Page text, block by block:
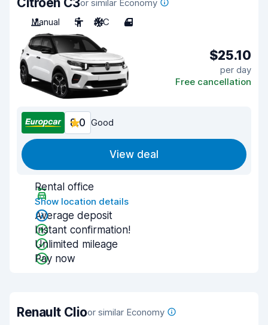
or similar Economy
Manual
5 A/C 4
$25.10
per day
Free cancellation
8.0 Good
View deal
Rental office
Show location details
Average deposit
Instant confirmation!
Unlimited mileage
Pay now
Renault Clioor similar Economy